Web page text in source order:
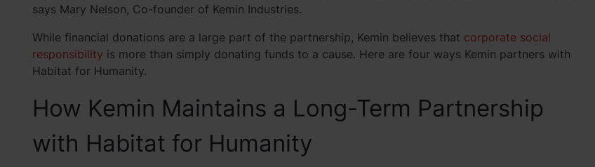
says Mary Nelson, Co-founder of Kemin Industries.
While financial donations are a large part of the partnership, Kemin believes that corporate social
responsibility is more than simply donating funds to a cause. Here are four ways Kemin partners with
Habitat for Humanity.
How Kemin Maintains a Long-Term Partnership
with Habitat for Humanity